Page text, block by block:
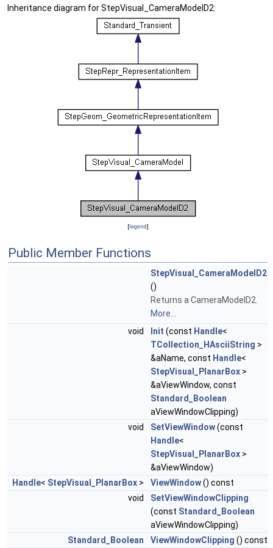
Inheritance diagram for StepVisual_CameraModelD2:
[legend]
Public Member Functions
StepVisual_CameraModelD2
()
Returns a CameraModelD2.
More...
void
Init (const Handle<
TCollection_HAsciiString >
&aName, const Handle<
StepVisual_PlanarBox >
&aViewWindow, const
Standard_Boolean
aViewWindowClipping)
void
SetViewWindow(const
Handle<
StepVisual_PlanarBox >
&aViewWindow)
Handle< StepVisual_PlanarBox > ViewWindow() const
void
SetViewWindowClipping
(const Standard_Boolean
aViewWindowClipping)
Standard_Boolean
ViewWindowClipping () const